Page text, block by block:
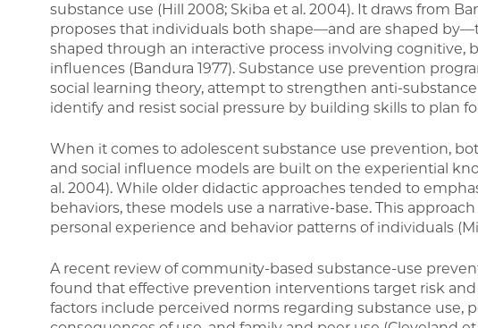
substance use (Hill 2008; Skiba et al. 2004). It draws from
proposes that individuals both shape—and are shaped
shaped through an interactive process involving cognitive,
influences (Bandura 1977). Substance use prevention
social learning theory, attempt to strengthen anti-
identify and resist social pressure by building skills to plan
When it comes to adolescent substance use prevention,
and social influence models are built on the experiential
al. 2004). While older didactic approaches tended to
behaviors, these models use a narrative-base. This
personal experience and behavior patterns of individuals
A recent review of community-based substance-use
found that effective prevention interventions target risk and
factors include perceived norms regarding substance use,